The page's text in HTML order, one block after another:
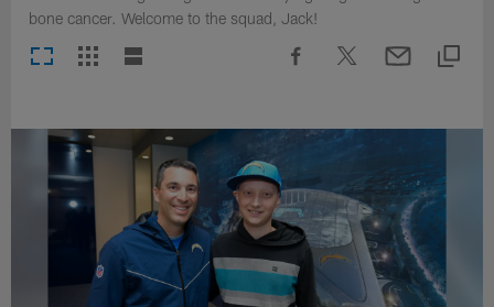
bone cancer. Welcome to the squad, Jack!